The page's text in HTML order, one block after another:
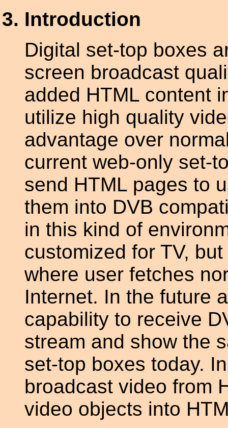
Introduction
Digital set-top boxes
screen broadcast
added HTML content
utilize high quality
advantage over
current web-only set-
send HTML pages to
them into DVB
in this kind of
customized for TV,
where user fetches
Internet. In the future
capability to receive
stream and show the
set-top boxes today.
broadcast video from
video objects into